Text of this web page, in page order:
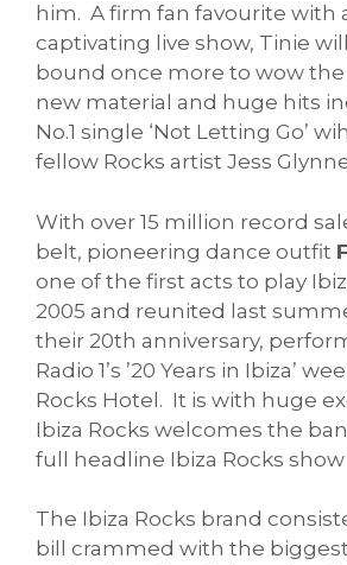
him. A firm fan favourite with
captivating live show, Tinie
bound once more to wow
new material and huge hits
No.1 single ‘Not Letting Go’
fellow Rocks artist Jess
With over 15 million record
belt, pioneering dance outfit
one of the first acts to play
2005 and reunited last
their 20th anniversary,
Radio 1’s ’20 Years in Ibiza’
Rocks Hotel. It is with huge
Ibiza Rocks welcomes the
full headline Ibiza Rocks
The Ibiza Rocks brand
bill crammed with the